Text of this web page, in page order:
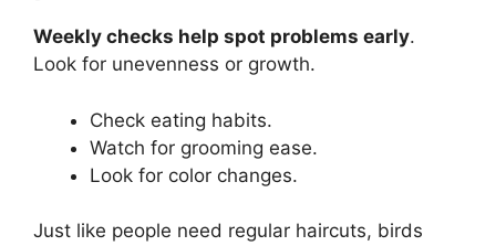
Weekly checks help spot problems early.
Look for unevenness or growth.
Check eating habits.
Watch for grooming ease.
Look for color changes.
Just like people need regular haircuts, birds